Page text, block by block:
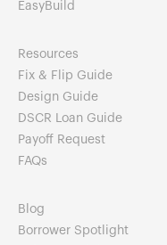
EasyBuild
Resources
Fix & Flip Guide
Design Guide
DSCR Loan Guide
Payoff Request
FAQs
Blog
Borrower Spotlight